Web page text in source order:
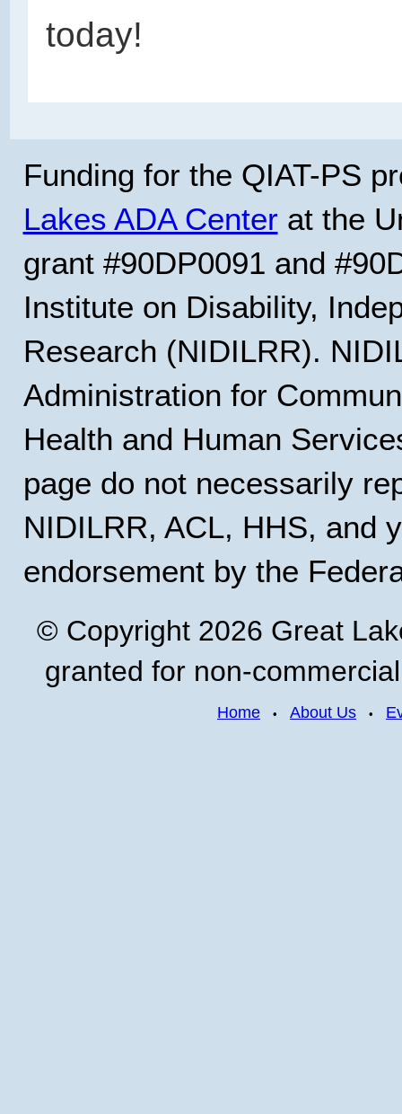
today!
Funding for the QIAT-PS
Lakes ADA Center at the
grant #90DP0091 and
Institute on Disability,
Research (NIDILRR).
Administration for
Health and Human
page do not necessarily
NIDILRR, ACL, HHS, and
endorsement by the
© Copyright 2026 Great
granted for non-
Home • About Us •